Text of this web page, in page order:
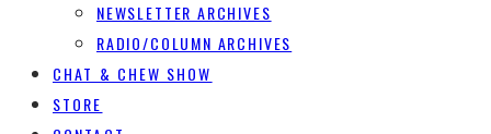
NEWSLETTER ARCHIVES
RADIO/COLUMN ARCHIVES
CHAT & CHEW SHOW
STORE